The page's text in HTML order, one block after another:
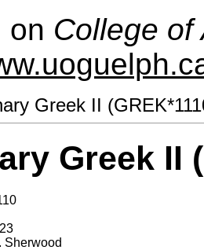
on College of
Greek II
Greek II
Sherwood